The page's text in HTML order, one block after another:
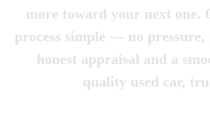
more toward your next one.
process simple — no pressure,
honest appraisal and a
quality used car,